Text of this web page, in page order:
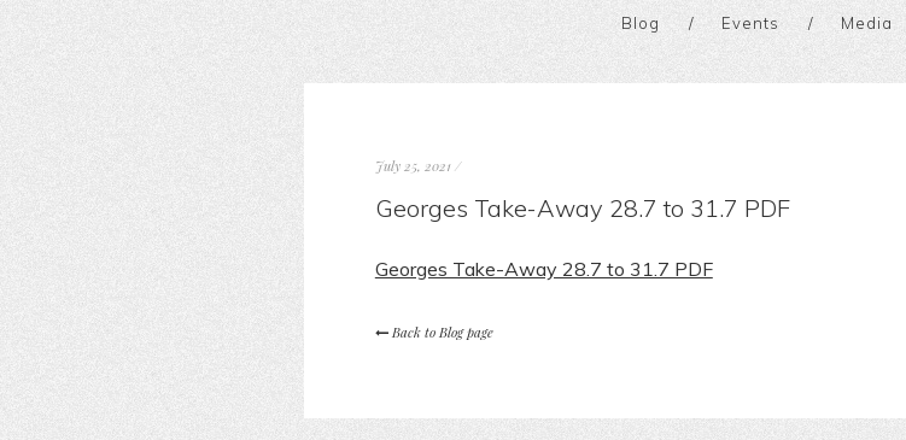
Blog Events Media
July 25, 2021/
Georges Take-Away 28.7 to 31.7 PDF
Georges Take-Away 28.7 to 31.7 PDF
Back to Blog page